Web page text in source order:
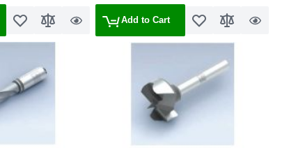
Add to Wish List
Add to Compare
Quick
Add to Cart Add to Wish List
Add to Compare
Quick